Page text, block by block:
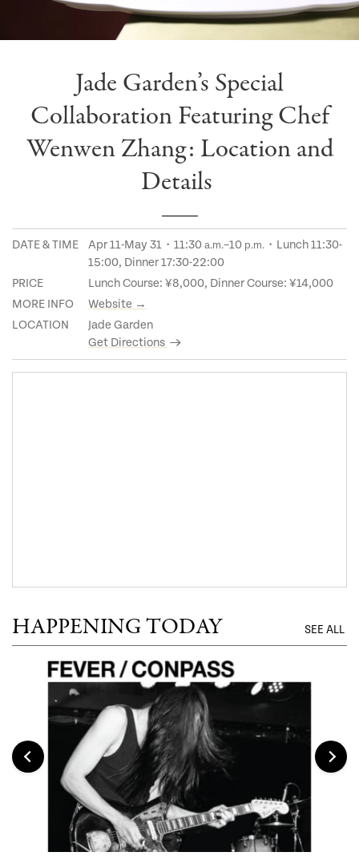
Jade Garden’s Special
Collaboration Featuring Chef
Wenwen Zhang: Location and
Details
DATE & TIME Apr 11-May 31・11:30 a.m.–10 p.m. ・Lunch 11:30-
15:00, Dinner 17:30-22:00
PRICE
Lunch Course: ¥8,000, Dinner Course: ¥14,000
MORE INFO
Website →
LOCATION
Jade Garden
Get Directions
HAPPENING TODAY SEE ALL